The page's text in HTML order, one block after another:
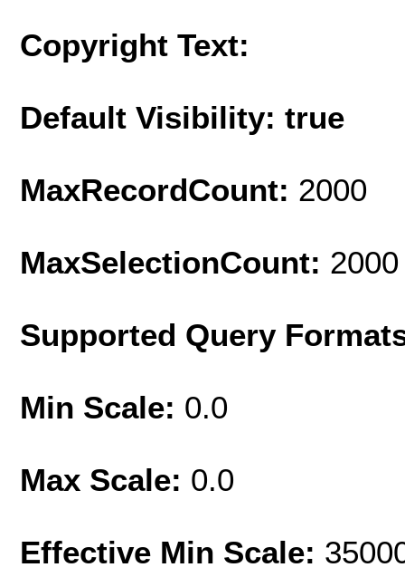
Copyright Text:
Default Visibility: true
MaxRecordCount: 2000
MaxSelectionCount: 2000
Supported Query
Min Scale: 0.0
Max Scale: 0.0
Effective Min Scale: